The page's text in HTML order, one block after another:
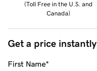
(Toll Free in the U.S. and
Canada)
Get a price instantly
First Name*